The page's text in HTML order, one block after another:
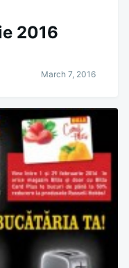
2016
March 7, 2016